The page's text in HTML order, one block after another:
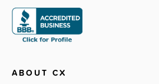
ABOUT CX